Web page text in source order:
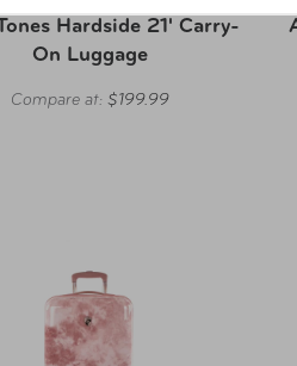
Hardside 21' Carry-
On Luggage
Compare at: $199.99